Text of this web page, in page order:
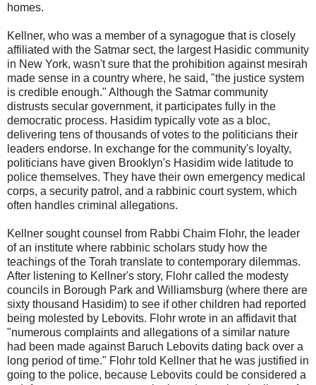
homes.
Kellner, who was a member of a synagogue that is closely
affiliated with the Satmar sect, the largest Hasidic community
in New York, wasn't sure that the prohibition against mesirah
made sense in a country where, he said, "the justice system
is credible enough." Although the Satmar community
distrusts secular government, it participates fully in the
democratic process. Hasidim typically vote as a bloc,
delivering tens of thousands of votes to the politicians their
leaders endorse. In exchange for the community's loyalty,
politicians have given Brooklyn's Hasidim wide latitude to
police themselves. They have their own emergency medical
corps, a security patrol, and a rabbinic court system, which
often handles criminal allegations.
Kellner sought counsel from Rabbi Chaim Flohr, the leader
of an institute where rabbinic scholars study how the
teachings of the Torah translate to contemporary dilemmas.
After listening to Kellner's story, Flohr called the modesty
councils in Borough Park and Williamsburg (where there are
sixty thousand Hasidim) to see if other children had reported
being molested by Lebovits. Flohr wrote in an affidavit that
"numerous complaints and allegations of a similar nature
had been made against Baruch Lebovits dating back over a
long period of time." Flohr told Kellner that he was justified in
going to the police, because Lebovits could be considered a